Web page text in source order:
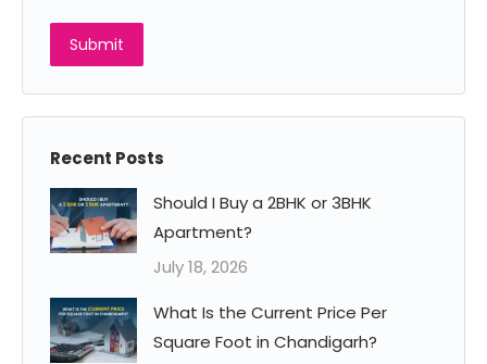
Submit
Recent Posts
Should I Buy a 2BHK or 3BHK
Apartment?
July 18, 2026
What Is the Current Price Per
Square Foot in Chandigarh?